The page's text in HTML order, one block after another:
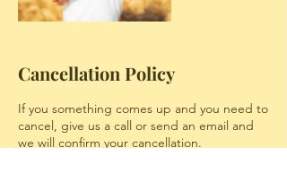
Cancellation Policy
If you something comes up and you need to
cancel, give us a call or send an email and
we will confirm your cancellation.